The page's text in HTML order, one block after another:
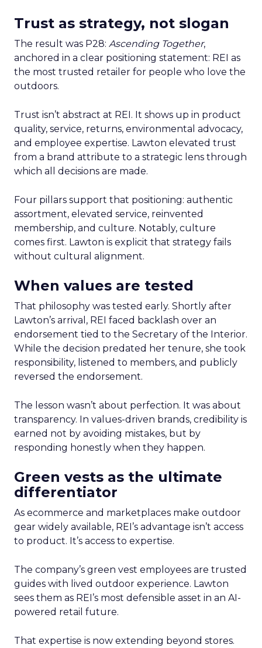
Trust as strategy, not slogan
The result was P28: Ascending Together,
anchored in a clear positioning statement: REI as
the most trusted retailer for people who love the
outdoors.
Trust isn’t abstract at REI. It shows up in product
quality, service, returns, environmental advocacy,
and employee expertise. Lawton elevated trust
from a brand attribute to a strategic lens through
which all decisions are made.
Four pillars support that positioning: authentic
assortment, elevated service, reinvented
membership, and culture. Notably, culture
comes first. Lawton is explicit that strategy fails
without cultural alignment.
When values are tested
That philosophy was tested early. Shortly after
Lawton’s arrival, REI faced backlash over an
endorsement tied to the Secretary of the Interior.
While the decision predated her tenure, she took
responsibility, listened to members, and publicly
reversed the endorsement.
The lesson wasn’t about perfection. It was about
transparency. In values-driven brands, credibility is
earned not by avoiding mistakes, but by
responding honestly when they happen.
Green vests as the ultimate
differentiator
As ecommerce and marketplaces make outdoor
gear widely available, REI’s advantage isn’t access
to product. It’s access to expertise.
The company’s green vest employees are trusted
guides with lived outdoor experience. Lawton
sees them as REI’s most defensible asset in an AI-
powered retail future.
That expertise is now extending beyond stores.